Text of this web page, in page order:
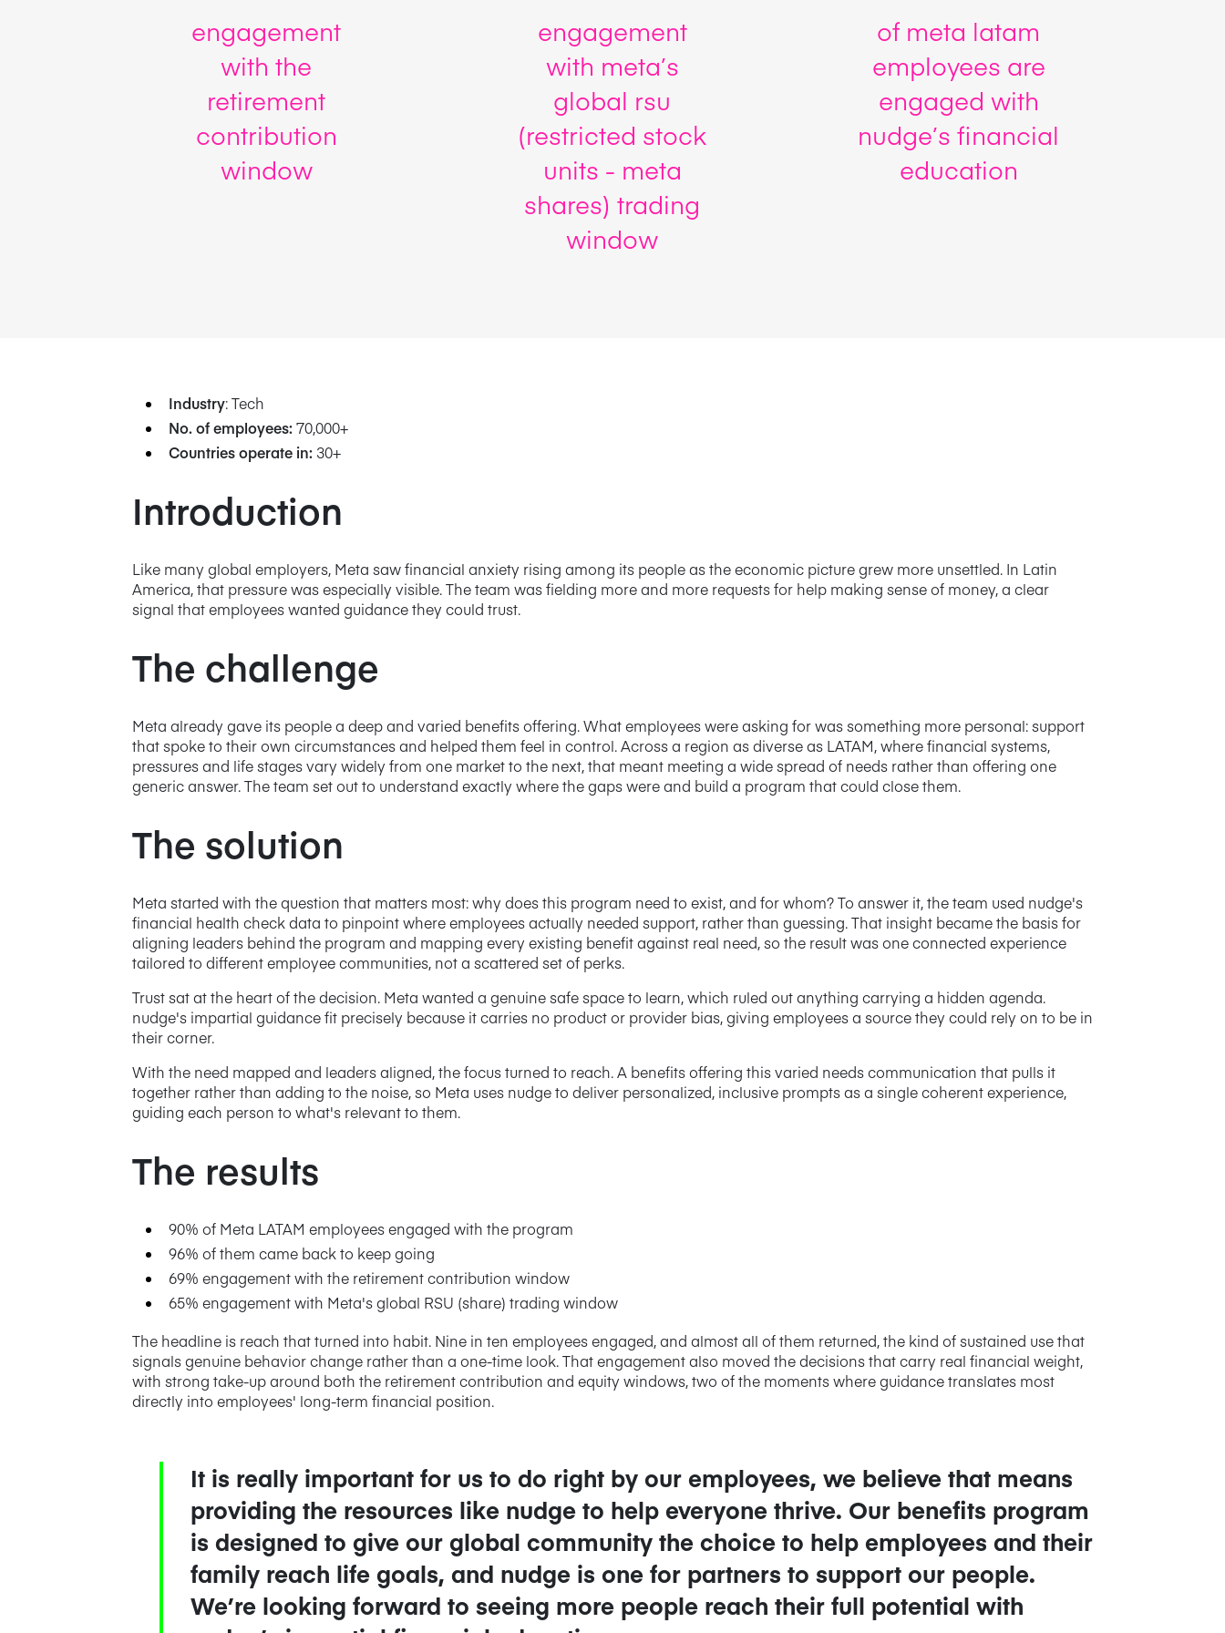
engagement
with the
retirement
contribution
window
engagement
with meta’s
global rsu
(restricted stock
units - meta
shares) trading
window
of meta latam
employees are
engaged with
nudge’s financial
education
Industry: Tech
No. of employees:70,000+
Countries operate in: 30+
Introduction
Like many global employers, Meta saw financial anxiety rising among its people as the economic picture grew more unsettled. In Latin
America, that pressure was especially visible. The team was fielding more and more requests for help making sense of money, a clear
signal that employees wanted guidance they could trust.
The challenge
Meta already gave its people a deep and varied benefits offering. What employees were asking for was something more personal: support
that spoke to their own circumstances and helped them feel in control. Across a region as diverse as LATAM, where financial systems,
pressures and life stages vary widely from one market to the next, that meant meeting a wide spread of needs rather than offering one
generic answer. The team set out to understand exactly where the gaps were and build a program that could close them.
The solution
Meta started with the question that matters most: why does this program need to exist, and for whom? To answer it, the team used nudge's
financial health check data to pinpoint where employees actually needed support, rather than guessing. That insight became the basis for
aligning leaders behind the program and mapping every existing benefit against real need, so the result was one connected experience
tailored to different employee communities, not a scattered set of perks.
Trust sat at the heart of the decision. Meta wanted a genuine safe space to learn, which ruled out anything carrying a hidden agenda.
nudge's impartial guidance fit precisely because it carries no product or provider bias, giving employees a source they could rely on to be in
their corner.
With the need mapped and leaders aligned, the focus turned to reach. A benefits offering this varied needs communication that pulls it
together rather than adding to the noise, so Meta uses nudge to deliver personalized, inclusive prompts as a single coherent experience,
guiding each person to what's relevant to them.
The results
90% of Meta LATAM employees engaged with the program
96% of them came back to keep going
69% engagement with the retirement contribution window
65% engagement with Meta's global RSU (share) trading window
The headline is reach that turned into habit. Nine in ten employees engaged, and almost all of them returned, the kind of sustained use that
signals genuine behavior change rather than a one-time look. That engagement also moved the decisions that carry real financial weight,
with strong take-up around both the retirement contribution and equity windows, two of the moments where guidance translates most
directly into employees' long-term financial position.
It is really important for us to do right by our employees, we believe that means
providing the resources like nudge to help everyone thrive. Our benefits program
is designed to give our global community the choice to help employees and their
family reach life goals, and nudge is one for partners to support our people.
We’re looking forward to seeing more people reach their full potential with